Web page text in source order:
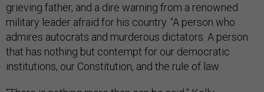
grieving father, and a dire warning from a renowned
military leader afraid for his country. “A person who
admires autocrats and murderous dictators. A person
that has nothing but contempt for our democratic
institutions, our Constitution, and the rule of law.